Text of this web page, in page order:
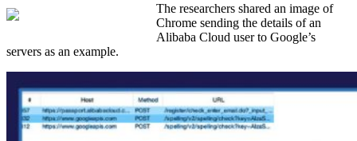
The researchers shared an image of
Chrome sending the details of an
Alibaba Cloud user to Google’s
servers as an example.